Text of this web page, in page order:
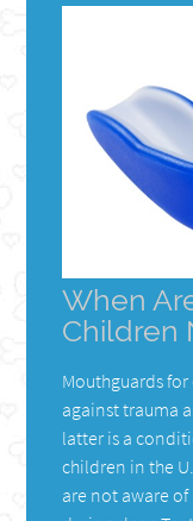
When
Children
Mouthguards
against trauma
latter is a
children in the
are not aware